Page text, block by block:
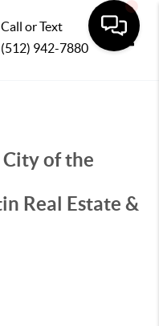
Call or Text
(512) 942-7880
of the
Real Estate &